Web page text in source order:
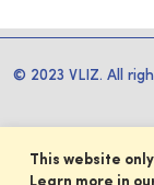
© 2023 VLIZ. All
This website
Learn more in